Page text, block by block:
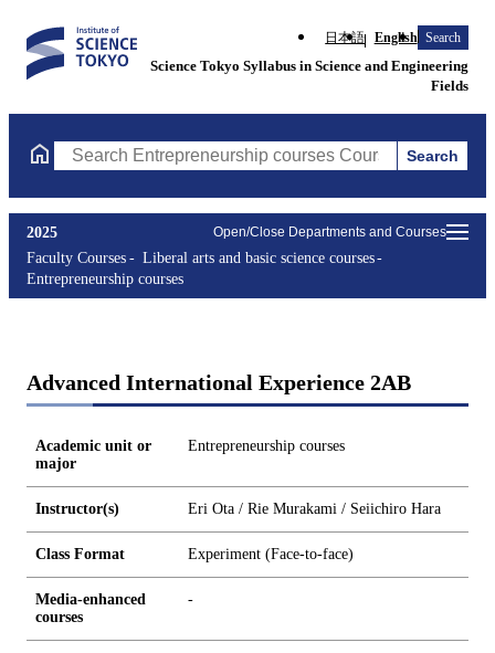
日本語 English Search
Science Tokyo Syllabus in Science and Engineering
Fields
Search Entrepreneurship courses Courses (course title,
Search
Open/Close Departments and Courses
2025
Faculty Courses
Liberal arts and basic science courses
Entrepreneurship courses
Advanced International Experience 2AB
Academic unit or
major
Entrepreneurship courses
Instructor(s) Eri Ota / Rie Murakami / Seiichiro Hara
Class Format Experiment (Face-to-face)
Media-enhanced
courses
-